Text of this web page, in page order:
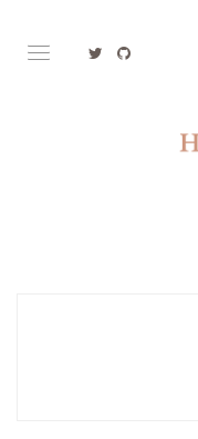
content